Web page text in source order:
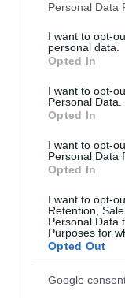
Please note that
not limited to your
grant or deny
use your data for
consent section.
Personal Data
I want to opt-
personal data.
Opted In
I want to opt-
Personal Data.
Opted In
I want to opt-
Personal Data
Opted In
I want to opt-
Retention,
Personal Data
Purposes for
Opted Out
Google